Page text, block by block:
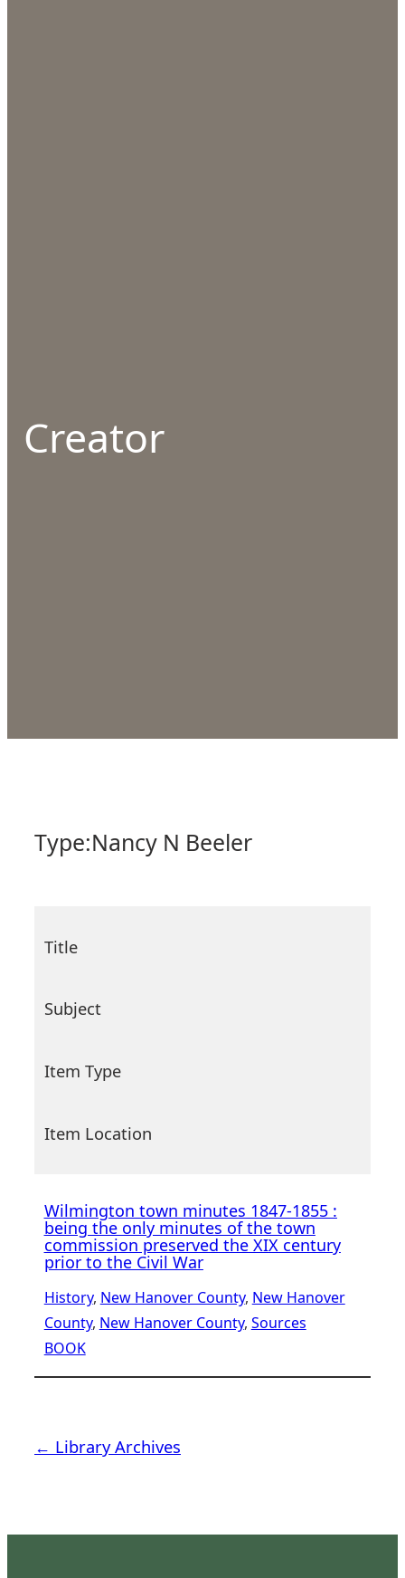
Creator
Type:Nancy N Beeler
Title
Subject
Item Type
Item Location
Wilmington town minutes 1847-1855 :
being the only minutes of the town
commission preserved the XIX century
prior to the Civil War
History, New Hanover County, New Hanover
County, New Hanover County, Sources
BOOK
← Library Archives